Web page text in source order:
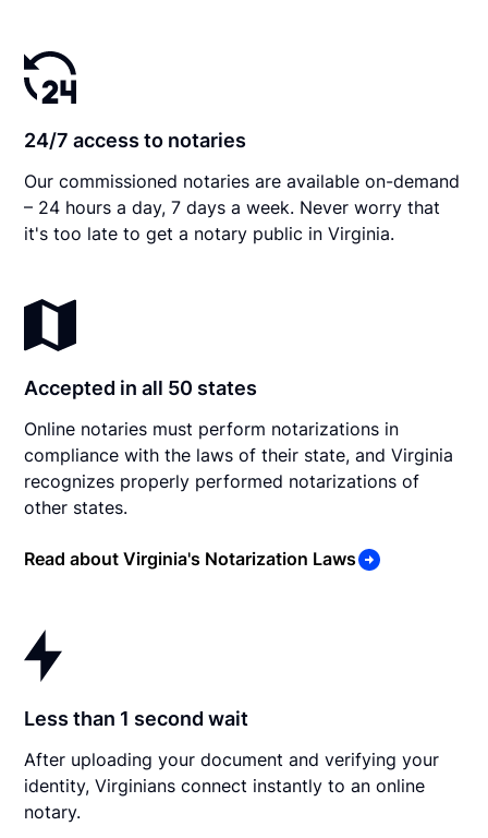
24/7 access to notaries
Our commissioned notaries are available on-demand
– 24 hours a day, 7 days a week. Never worry that
it's too late to get a notary public in Virginia.
Accepted in all 50 states
Online notaries must perform notarizations in
compliance with the laws of their state, and Virginia
recognizes properly performed notarizations of
other states.
Read about Virginia's Notarization Laws
Less than 1 second wait
After uploading your document and verifying your
identity, Virginians connect instantly to an online
notary.